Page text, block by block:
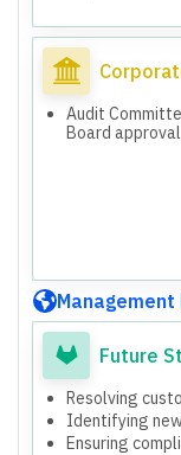
Audit
Board
Future
Resolving
Identifying
Ensuring